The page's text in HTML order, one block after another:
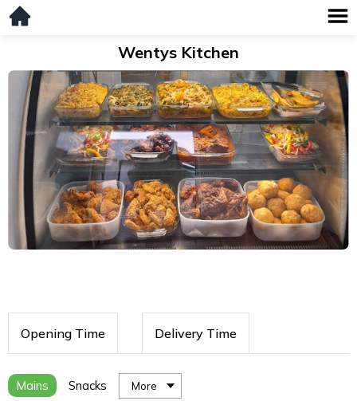
Wentys Kitchen
Opening Time Delivery Time
Mains Snacks More